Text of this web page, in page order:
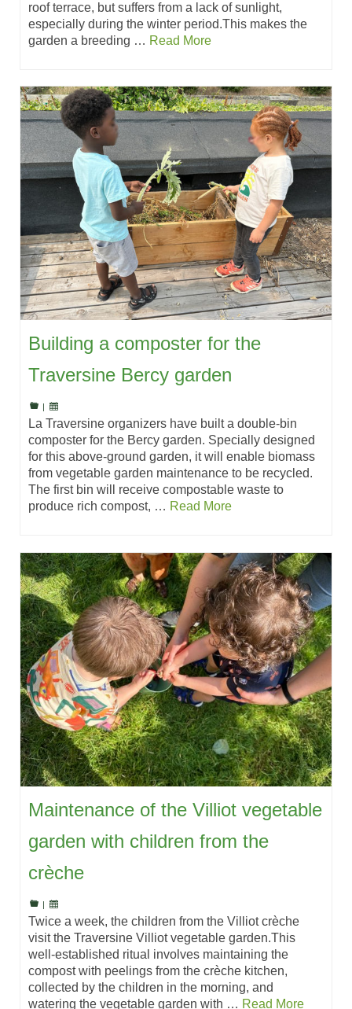
roof terrace, but suffers from a lack of sunlight,
especially during the winter period.This makes the
garden a breeding … Read More
Building a composter for the
Traversine Bercy garden
La Traversine organizers have built a double-bin
composter for the Bercy garden. Specially designed
for this above-ground garden, it will enable biomass
from vegetable garden maintenance to be recycled.
The first bin will receive compostable waste to
produce rich compost, … Read More
Maintenance of the Villiot vegetable
garden with children from the
crèche
Twice a week, the children from the Villiot crèche
visit the Traversine Villiot vegetable garden.This
well-established ritual involves maintaining the
compost with peelings from the crèche kitchen,
collected by the children in the morning, and
watering the vegetable garden with … Read More